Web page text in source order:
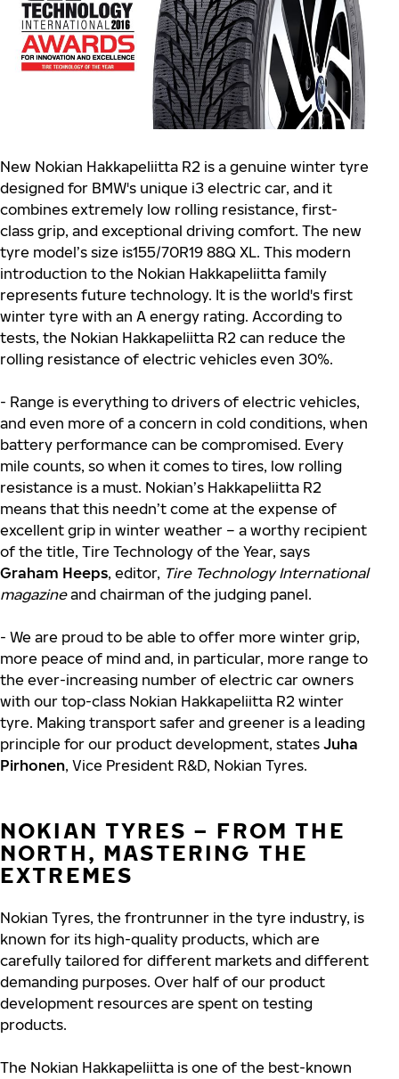
New Nokian Hakkapeliitta R2 is a genuine winter tyre
designed for BMW's unique i3 electric car, and it
combines extremely low rolling resistance, first-
class grip, and exceptional driving comfort. The new
tyre model’s size is155/70R19 88Q XL. This modern
introduction to the Nokian Hakkapeliitta family
represents future technology. It is the world's first
winter tyre with an A energy rating. According to
tests, the Nokian Hakkapeliitta R2 can reduce the
rolling resistance of electric vehicles even 30%.
- Range is everything to drivers of electric vehicles,
and even more of a concern in cold conditions, when
battery performance can be compromised. Every
mile counts, so when it comes to tires, low rolling
resistance is a must. Nokian’s Hakkapeliitta R2
means that this needn’t come at the expense of
excellent grip in winter weather – a worthy recipient
of the title, Tire Technology of the Year, says
Graham Heeps, editor, Tire Technology International
magazineand chairman of the judging panel.
- We are proud to be able to offer more winter grip,
more peace of mind and, in particular, more range to
the ever-increasing number of electric car owners
with our top-class Nokian Hakkapeliitta R2 winter
tyre. Making transport safer and greener is a leading
principle for our product development, states Juha
Pirhonen, Vice President R&D, Nokian Tyres.
NOKIAN TYRES – FROM THE
NORTH, MASTERING THE
EXTREMES
Nokian Tyres, the frontrunner in the tyre industry, is
known for its high-quality products, which are
carefully tailored for different markets and different
demanding purposes. Over half of our product
development resources are spent on testing
products.
The Nokian Hakkapeliitta is one of the best-known